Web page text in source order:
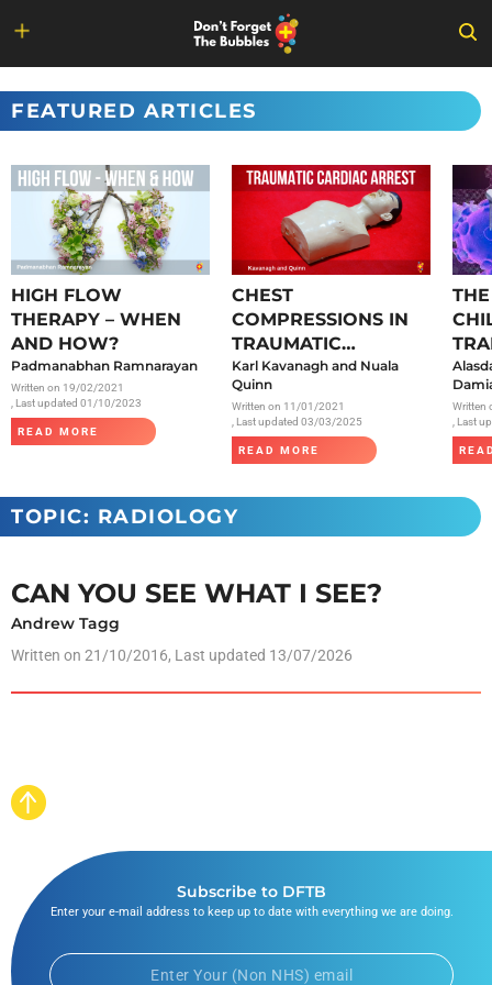
content
FEATURED ARTICLES
HIGH FLOW
THERAPY – WHEN
AND HOW?
Padmanabhan Ramnarayan
Written on 19/02/2021
, Last updated 01/10/2023
READ MORE
CHEST
COMPRESSIONS IN
TRAUMATIC
CARDIAC ARREST
Karl Kavanagh and Nuala
Quinn
Written on 11/01/2021
, Last updated 03/03/2025
READ MORE
Written
, Last
TOPIC: RADIOLOGY
CAN YOU SEE WHAT I SEE?
Andrew Tagg
Written on 21/10/2016, Last updated 13/07/2026
Subscribe to DFTB
Enter your e-mail address to keep up to date with everything we are doing.